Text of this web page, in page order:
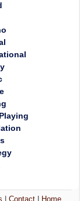
|Contact Home